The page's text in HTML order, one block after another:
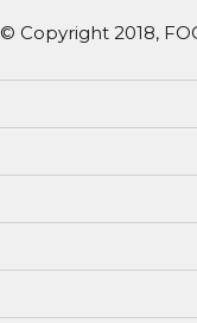
© Copyright 2018,